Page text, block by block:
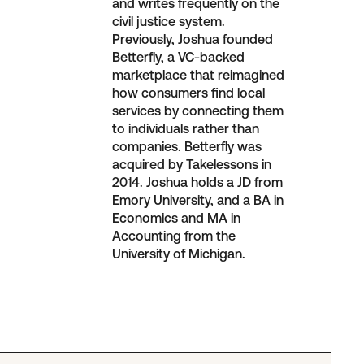
and writes frequently on the
civil justice system.
Previously, Joshua founded
Betterfly, a VC-backed
marketplace that reimagined
how consumers find local
services by connecting them
to individuals rather than
companies. Betterfly was
acquired by Takelessons in
2014. Joshua holds a JD from
Emory University, and a BA in
Economics and MA in
Accounting from the
University of Michigan.